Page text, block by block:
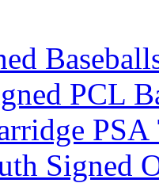
PCL
PSA
Signed